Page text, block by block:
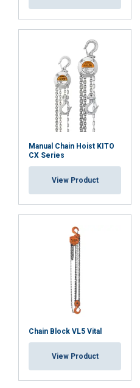
Convenient
Available spare parts:
Overload Protection
Blackline
Material:
Marking:
Manual Chain Hoist KITO
CX Series
View Product
Chain Block VL5 Vital
View Product